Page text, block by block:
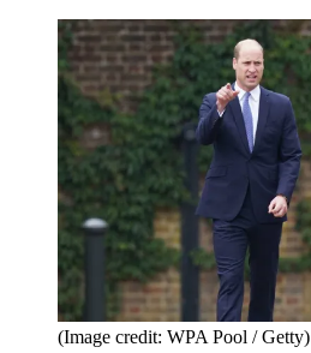
(Image credit: WPA Pool / Getty)